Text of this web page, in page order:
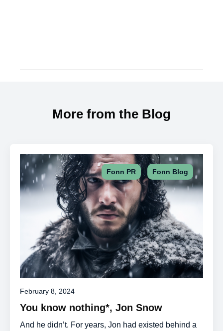
More from the Blog
Fonn PR Fonn Blog
February 8, 2024
You know nothing*, Jon Snow
And he didn’t. For years, Jon had existed behind a